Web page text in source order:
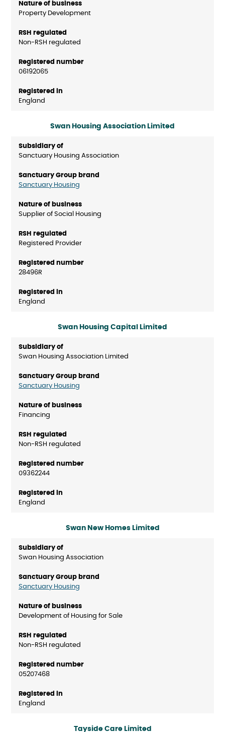
Property Development
Non-RSH regulated
06192065
England
Swan Housing Association Limited
Sanctuary Housing Association
Sanctuary Housing
Supplier of Social Housing
Registered Provider
28496R
England
Swan Housing Capital Limited
Swan Housing Association Limited
Sanctuary Housing
Financing
Non-RSH regulated
09362244
England
Swan New Homes Limited
Swan Housing Association
Sanctuary Housing
Development of Housing for Sale
Non-RSH regulated
05207468
England
Tayside Care Limited